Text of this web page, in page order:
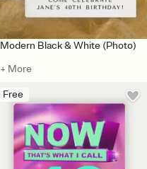
Modern Black & White (Photo)
+ More
Free